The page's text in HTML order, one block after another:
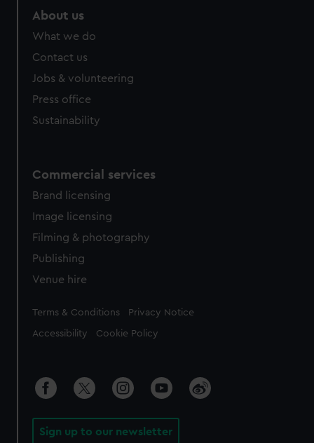
About us
What we do
Contact us
Jobs & volunteering
Press office
Sustainability
Commercial services
Brand licensing
Image licensing
Filming & photography
Publishing
Venue hire
Legal
Terms & Conditions Privacy Notice
Accessibility Cookie Policy
Sign up to our newsletter